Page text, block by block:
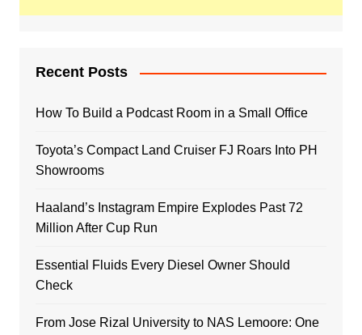
Recent Posts
How To Build a Podcast Room in a Small Office
Toyota’s Compact Land Cruiser FJ Roars Into PH
Showrooms
Haaland’s Instagram Empire Explodes Past 72
Million After Cup Run
Essential Fluids Every Diesel Owner Should
Check
From Jose Rizal University to NAS Lemoore: One